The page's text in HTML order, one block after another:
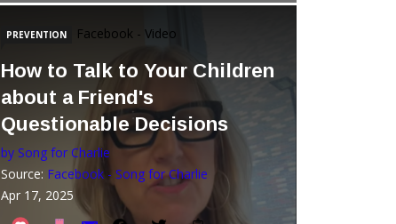
PREVENTION Facebook - Video
How to Talk to Your Children
about a Friend's
Questionable Decisions
by Song for Charlie
Source: Facebook - Song for Charlie
Apr 17, 2025